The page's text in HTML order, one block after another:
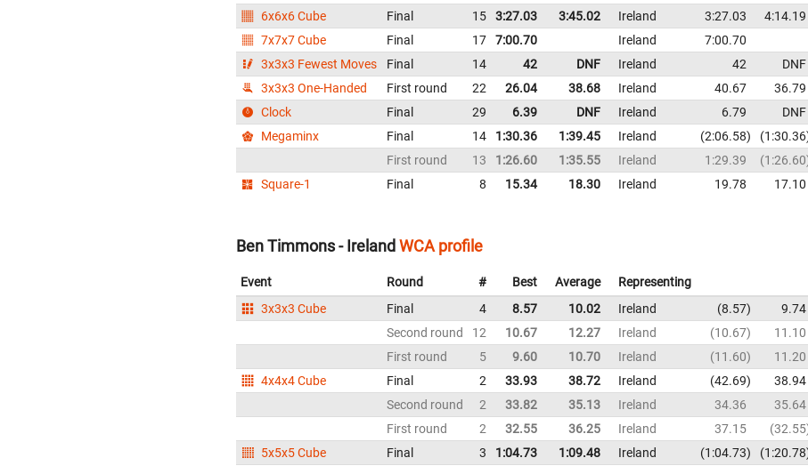
6x6x6 Cube
Final 15 3:27.03 3:45.02 Ireland 3:27.03 4:14.19
7x7x7 Cube
Final 17 7:00.70 Ireland
7:00.70
3x3x3 Fewest Moves
Final 14 42 DNF Ireland 42 DNF
3x3x3 One-Handed
First round 22 26.04 38.68 Ireland 40.67 36.79
Clock
Final 29 6.39 DNF Ireland 6.79 DNF
Megaminx
Final 14 1:30.36 1:39.45 Ireland 2:06.58 1:30.36
First round
13 1:26.60 1:35.55 Ireland 1:29.39 1:26.60
Square-1
Final 8 15.34 18.30 Ireland 19.78 17.10
Ben Timmons - Ireland WCA profile
Event Round # Best Average Representing
3x3x3 Cube
Final 4 8.57 10.02 Ireland 8.57 9.74
Second round
12 10.67 12.27 Ireland 10.67 11.10
First round
5 9.60 10.70 Ireland 11.60 11.20
4x4x4 Cube
Final 2 33.93 38.72 Ireland 42.69 38.94
Second round
2 33.82 35.13 Ireland 34.36 35.64
First round
2 32.55 36.25 Ireland 37.15 32.55
5x5x5 Cube
Final 3 1:04.73 1:09.48 Ireland 1:04.73 1:20.78